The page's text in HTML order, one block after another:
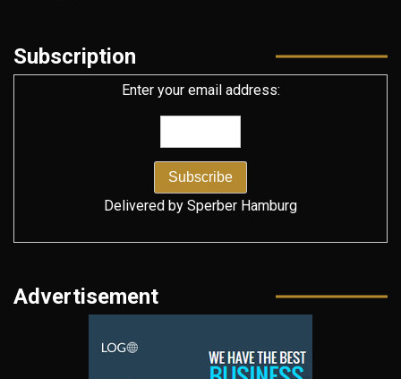
Subscription
Enter your email address:
Delivered by Sperber Hamburg
Advertisement